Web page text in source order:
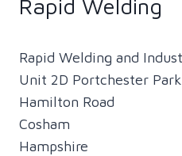
Rapid Welding
Rapid Welding and
Unit 2D Portchester Park
Hamilton Road
Cosham
Hampshire